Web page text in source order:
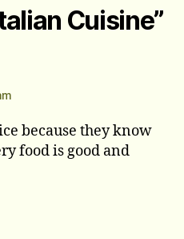
Cuisine”
because they know
food is good and